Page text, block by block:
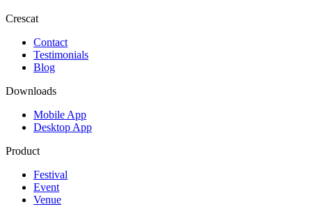
Crescat
Contact
Testimonials
Blog
Downloads
Mobile App
Desktop App
Product
Festival
Event
Venue